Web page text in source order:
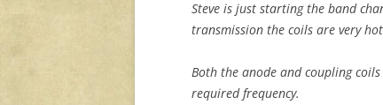
Steve is just starting the band
transmission the coils are very
Both the anode and coupling
required frequency.